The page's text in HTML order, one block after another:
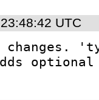
UTC
changes.
optional